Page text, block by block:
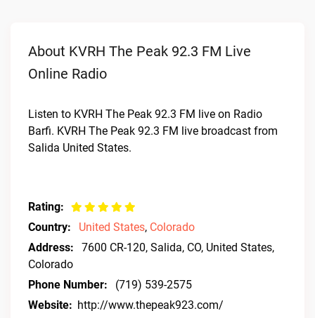
About KVRH The Peak 92.3 FM Live
Online Radio
Listen to KVRH The Peak 92.3 FM live on Radio
Barfi. KVRH The Peak 92.3 FM live broadcast from
Salida United States.
Rating:
Country:
United States, Colorado
Address:
7600 CR-120, Salida, CO, United States,
Colorado
Phone Number:
(719) 539-2575
Website: http://www.thepeak923.com/